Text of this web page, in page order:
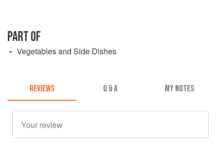
PART OF
Vegetables and Side Dishes
REVIEWS Q & A MY NOTES